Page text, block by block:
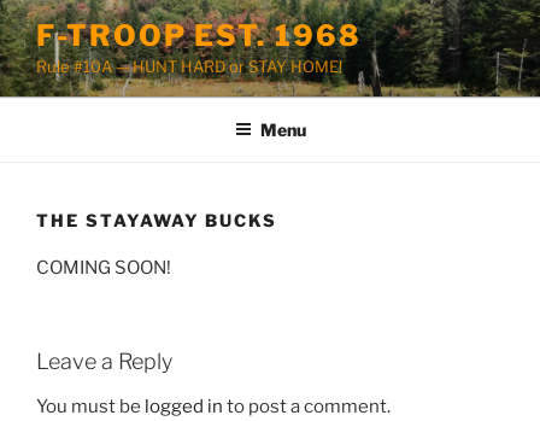
Skip
to
content
F-TROOP EST. 1968
Rule #10A — HUNT HARD or STAY HOME!
Menu
THE STAYAWAY BUCKS
COMING SOON!
Leave a Reply
You must be logged in to post a comment.